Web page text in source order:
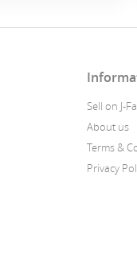
Sell on J-
About us
Terms &
Privacy